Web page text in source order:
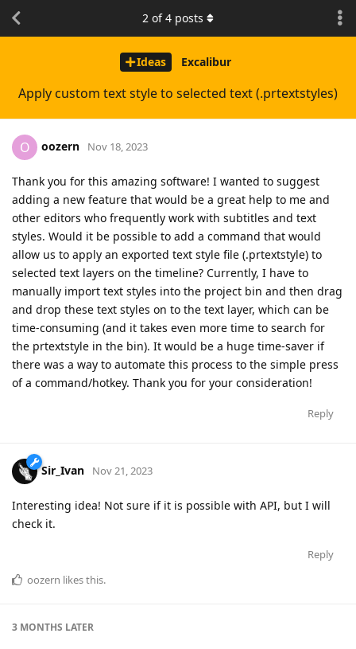
Ideas Excalibur
Apply custom text style to selected text (.prtextstyles)
2 of4 posts
O oozern Nov 18, 2023
Thank you for this amazing software! I wanted to suggest
adding a new feature that would be a great help to me and
other editors who frequently work with subtitles and text
styles. Would it be possible to add a command that would
allow us to apply an exported text style file (.prtextstyle) to
selected text layers on the timeline? Currently, I have to
manually import text styles into the project bin and then drag
and drop these text styles on to the text layer, which can be
time-consuming (and it takes even more time to search for
the prtextstyle in the bin). It would be a huge time-saver if
there was a way to automate this process to the simple press
of a command/hotkey. Thank you for your consideration!
Reply
Sir_Ivan Nov 21, 2023
Interesting idea! Not sure if it is possible with API, but I will
check it.
Reply
oozern likes this.
3 MONTHS LATER